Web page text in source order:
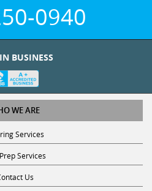
0940
BUSINESS
WE ARE
Services
Services
Us